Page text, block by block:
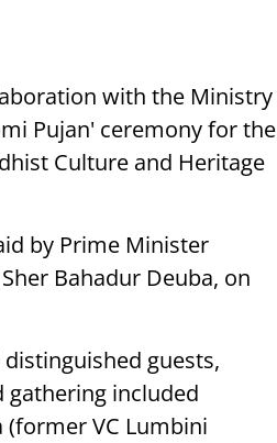
with the Ministry
Pujan' ceremony for the
Culture and Heritage
by Prime Minister
Bahadur Deuba, on
guests,
gathering included
VC Lumbini